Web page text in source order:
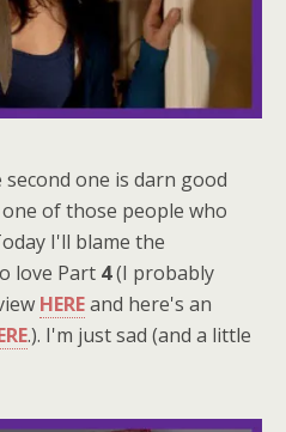
second one is darn good
of those people who
I'll blame the
love Part 4(I probably
HEREand here's an
.). I'm just sad (and a little